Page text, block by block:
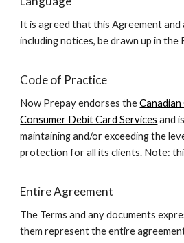
It is agreed that this Agreement and
including notices, be drawn up in the
Code of Practice
Now Prepay endorses the
Consumer Debit Card Services and
maintaining and/or exceeding the
protection for all its clients. Note:
Entire Agreement
The Terms and any documents
them represent the entire